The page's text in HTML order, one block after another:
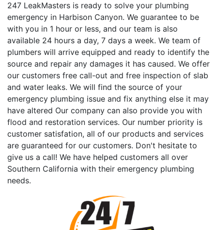
247 LeakMasters is ready to solve your plumbing
emergency in Harbison Canyon. We guarantee to be
with you in 1 hour or less, and our team is also
available 24 hours a day, 7 days a week. We team of
plumbers will arrive equipped and ready to identify the
source and repair any damages it has caused. We offer
our customers free call-out and free inspection of slab
and water leaks. We will find the source of your
emergency plumbing issue and fix anything else it may
have altered Our company can also provide you with
flood and restoration services. Our number priority is
customer satisfation, all of our products and services
are guaranteed for our customers. Don't hesitate to
give us a call! We have helped customers all over
Southern California with their emergency plumbing
needs.